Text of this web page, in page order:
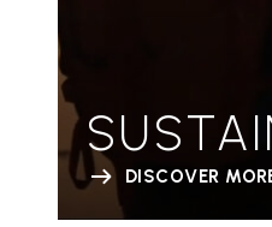
DISCOVER